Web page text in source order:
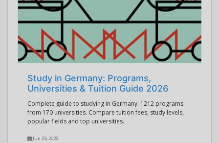
Study in Germany: Programs,
Universities & Tuition Guide 2026
Complete guide to studying in Germany: 1212 programs
from 170 universities. Compare tuition fees, study levels,
popular fields and top universities.
Jun 23, 2026